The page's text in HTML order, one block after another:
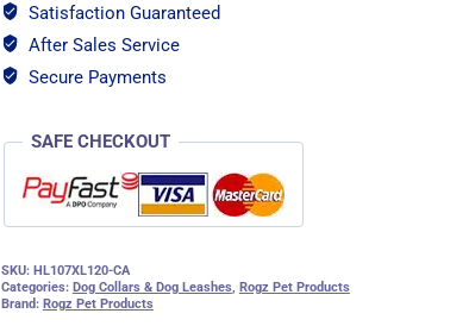
Pink
Paw
quantity
Satisfaction Guaranteed
After Sales Service
Secure Payments
SAFE CHECKOUT
SKU: HL107XL120-CA
Categories: Dog Collars & Dog Leashes, Rogz Pet Products
Brand: Rogz Pet Products